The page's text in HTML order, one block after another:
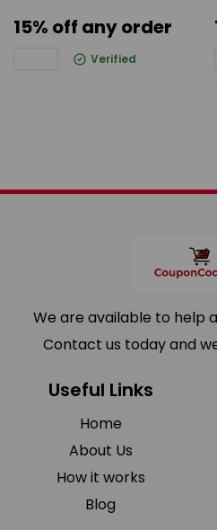
15% off any order
Verified
We are available to help
Contact us today and
Useful Links
Home
About Us
How it works
Blog